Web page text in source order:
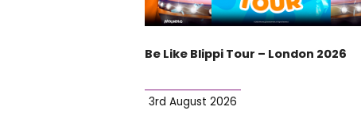
Be Like Blippi Tour – London 2026
3rd August 2026